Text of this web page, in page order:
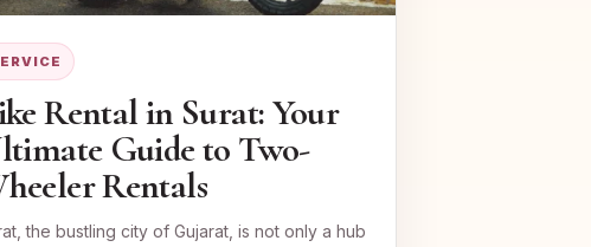
Rental in Surat: Your
Guide to Two-
Rentals
the bustling city of Gujarat, is not only a hub